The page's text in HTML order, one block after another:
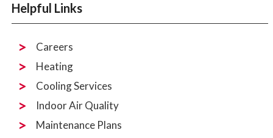
Helpful Links
Careers
Heating
Cooling Services
Indoor Air Quality
Maintenance Plans